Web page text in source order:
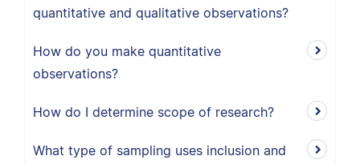
quantitative and qualitative observations?
How do you make quantitative
observations?
How do I determine scope of research?
What type of sampling uses inclusion and